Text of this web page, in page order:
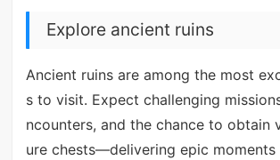
Explore ancient ruins
Ancient ruins are among the most
s to visit. Expect challenging
ncounters, and the chance to obtain
ure chests—delivering epic moments